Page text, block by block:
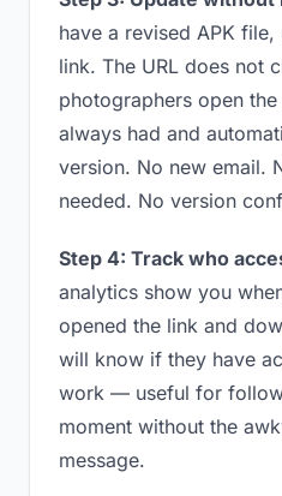
have a revised APK
link. The URL does not
photographers open
always had and
version. No new email.
needed. No version
Step 4: Track who
analytics show you
opened the link and
will know if they have
work — useful for
moment without the
message.